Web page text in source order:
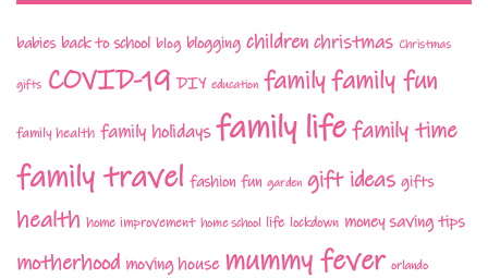
babies back to school blog blogging children christmas Christmas
gifts COVID-19 DIY education familyfamily fun
family health family holidays family lifefamily time
family travel fashion fun garden gift ideas gifts
health home improvement home school life lockdown money saving tips
motherhood moving house mummy fever orlando